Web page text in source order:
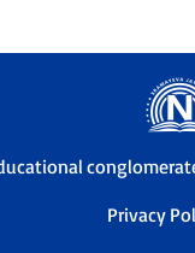
Privacy